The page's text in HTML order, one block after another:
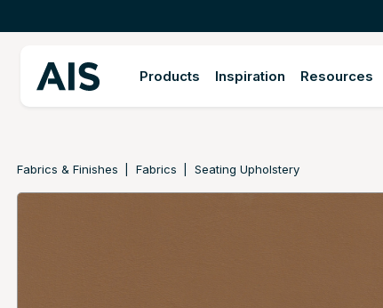
Products Inspiration Resources
Fabrics & Finishes Fabrics Seating Upholstery